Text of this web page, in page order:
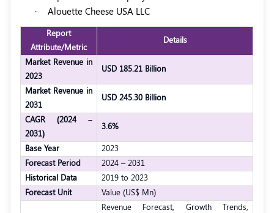
·
Alouette Cheese USA LLC
Report
Attribute/Metric
Details
Market Revenue in
2023
USD 185.21 Billion
Market Revenue in
2031
USD 245.30 Billion
CAGR (2024 –
2031)
3.6%
Base Year
2023
Forecast Period
2024 – 2031
Historical Data
2019 to 2023
Forecast Unit
Value (US$ Mn)
Revenue Forecast, Growth Trends,